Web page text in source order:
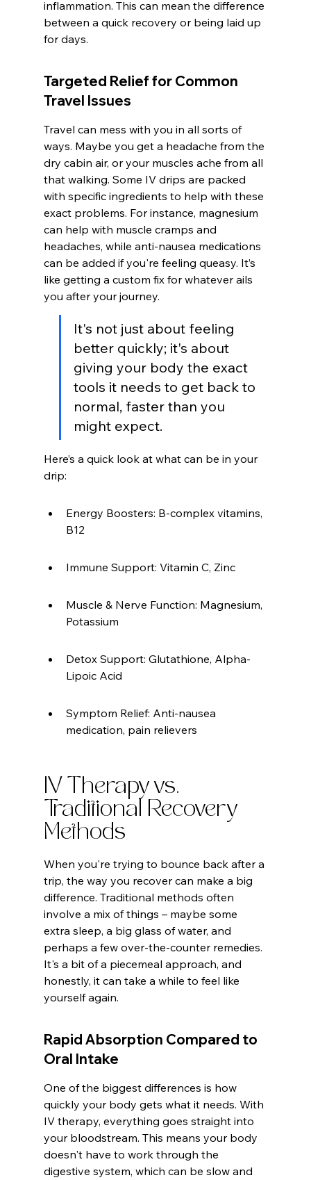
inflammation. This can mean the difference
between a quick recovery or being laid up
for days.
Targeted Relief for Common
Travel Issues
Travel can mess with you in all sorts of
ways. Maybe you get a headache from the
dry cabin air, or your muscles ache from all
that walking. Some IV drips are packed
with specific ingredients to help with these
exact problems. For instance, magnesium
can help with muscle cramps and
headaches, while anti-nausea medications
can be added if you're feeling queasy. It’s
like getting a custom fix for whatever ails
you after your journey.
It's not just about feeling
better quickly; it's about
giving your body the exact
tools it needs to get back to
normal, faster than you
might expect.
Here’s a quick look at what can be in your
drip:
Energy Boosters: B-complex vitamins,
B12
Immune Support: Vitamin C, Zinc
Muscle & Nerve Function: Magnesium,
Potassium
Detox Support: Glutathione, Alpha-
Lipoic Acid
Symptom Relief: Anti-nausea
medication, pain relievers
IV Therapy vs.
Traditional Recovery
Methods
When you're trying to bounce back after a
trip, the way you recover can make a big
difference. Traditional methods often
involve a mix of things – maybe some
extra sleep, a big glass of water, and
perhaps a few over-the-counter remedies.
It's a bit of a piecemeal approach, and
honestly, it can take a while to feel like
yourself again.
Rapid Absorption Compared to
Oral Intake
One of the biggest differences is how
quickly your body gets what it needs. With
IV therapy, everything goes straight into
your bloodstream. This means your body
doesn't have to work through the
digestive system, which can be slow and